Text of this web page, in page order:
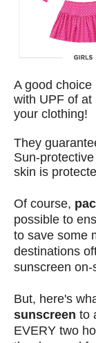
A good choice
with UPF of at
your clothing!
They
Sun-
skin is
Of course,
possible to
to save some
destinations
sunscreen on-
But, here's
sunscreen to
EVERY two